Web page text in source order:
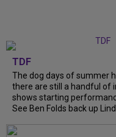
TDF
The dog days of summer
there are still a handful of
shows starting
See Ben Folds back up